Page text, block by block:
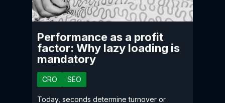
Performance as a profit
factor: Why lazy loading is
mandatory
CRO SEO
Today, seconds determine turnover or